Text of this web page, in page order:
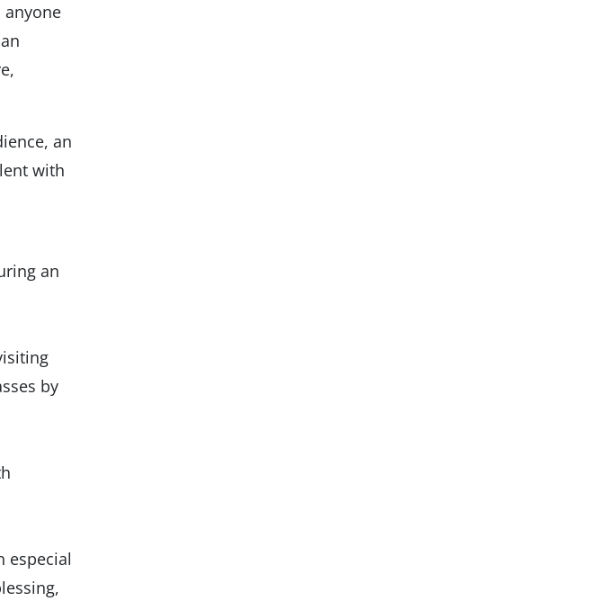
anyone
an
with
an
by
especial